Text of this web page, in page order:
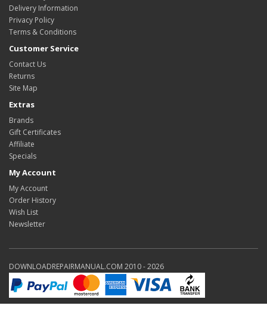
Delivery Information
Privacy Policy
Terms & Conditions
Customer Service
Contact Us
Returns
Site Map
Extras
Brands
Gift Certificates
Affiliate
Specials
My Account
My Account
Order History
Wish List
Newsletter
DOWNLOADREPAIRMANUAL.COM 2010 - 2026